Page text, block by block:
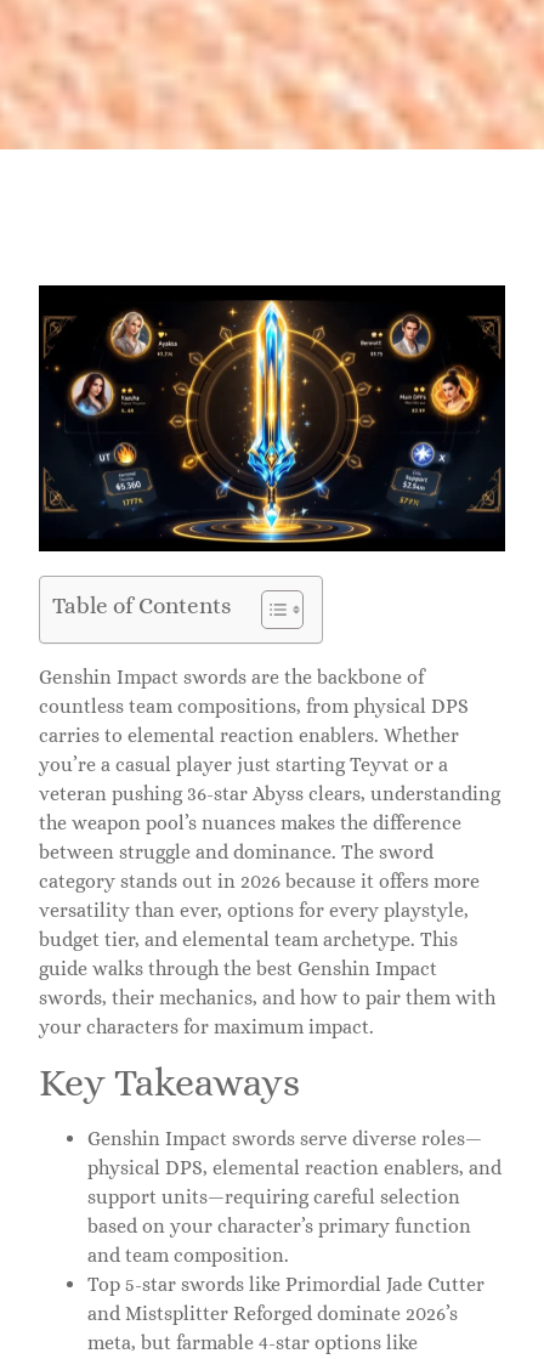
Table of Contents
Genshin Impact swords are the backbone of
countless team compositions, from physical DPS
carries to elemental reaction enablers. Whether
you’re a casual player just starting Teyvat or a
veteran pushing 36-star Abyss clears, understanding
the weapon pool’s nuances makes the difference
between struggle and dominance. The sword
category stands out in 2026 because it offers more
versatility than ever, options for every playstyle,
budget tier, and elemental team archetype. This
guide walks through the best Genshin Impact
swords, their mechanics, and how to pair them with
your characters for maximum impact.
Key Takeaways
Genshin Impact swords serve diverse roles—
physical DPS, elemental reaction enablers, and
support units—requiring careful selection
based on your character’s primary function
and team composition.
Top 5-star swords like Primordial Jade Cutter
and Mistsplitter Reforged dominate 2026’s
meta, but farmable 4-star options like